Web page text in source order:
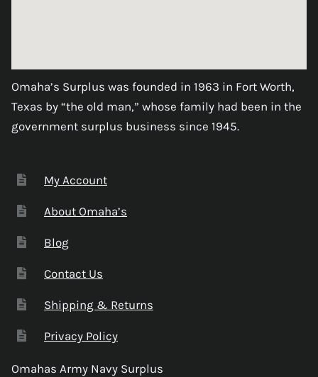
Omaha’s Surplus was founded in 1963 in Fort Worth,
Texas by “the old man,” whose family had been in the
government surplus business since 1945.
My Account
About Omaha’s
Blog
Contact Us
Shipping & Returns
Privacy Policy
Omahas Army Navy Surplus